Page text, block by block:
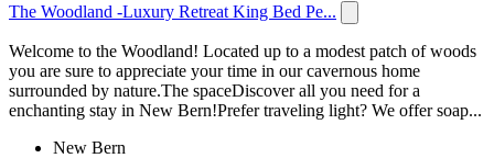
The Woodland -Luxury Retreat King Bed Pe...
Welcome to the Woodland! Located up to a modest patch of woods
you are sure to appreciate your time in our cavernous home
surrounded by nature.The spaceDiscover all you need for a
enchanting stay in New Bern!Prefer traveling light? We offer soap...
New Bern